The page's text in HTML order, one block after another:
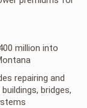
million into
repairing and
bridges,